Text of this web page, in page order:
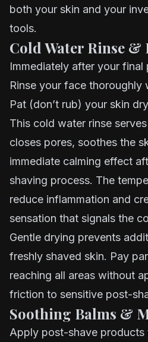
both your skin and your
tools.
Cold Water Rinse &
Immediately after your final
Rinse your face thoroughly
Pat (don’t rub) your skin
This cold water rinse
closes pores, soothes the
immediate calming effect
shaving process. The
reduce inflammation and
sensation that signals the
Gentle drying prevents
freshly shaved skin. Pay
reaching all areas without
friction to sensitive post-
Soothing Balms &
Apply post-shave products